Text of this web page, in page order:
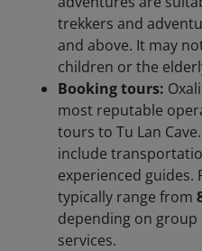
trekkers and
and above. It may
children or the
Booking tours:
most reputable
tours to Tu Lan
include
experienced guides.
typically range from
depending on group
services.